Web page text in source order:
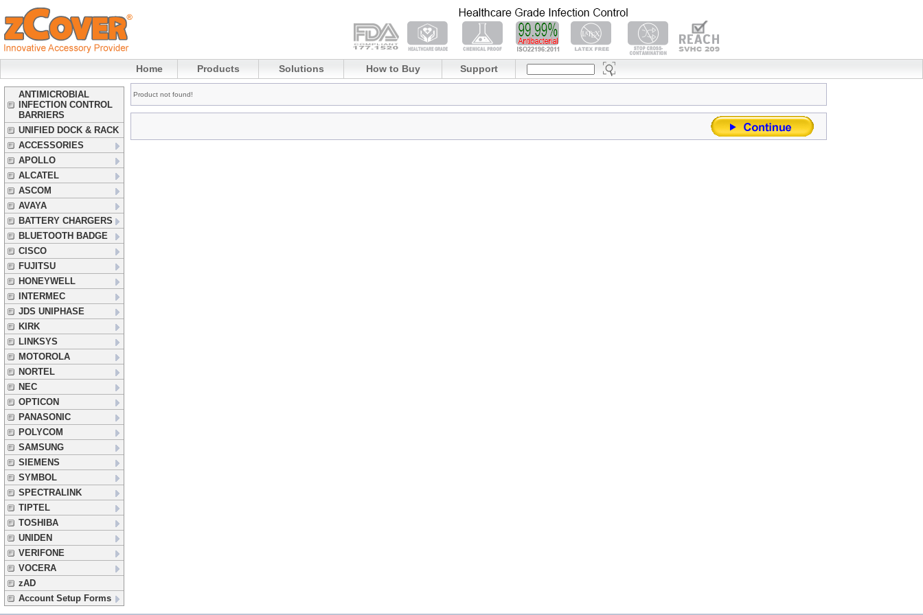
Home Products Solutions How to Buy Support
ANTIMICROBIAL
INFECTION CONTROL
BARRIERS
UNIFIED DOCK & RACK
ACCESSORIES
APOLLO
ALCATEL
ASCOM
AVAYA
BATTERY CHARGERS
BLUETOOTH BADGE
CISCO
FUJITSU
HONEYWELL
INTERMEC
JDS UNIPHASE
KIRK
LINKSYS
MOTOROLA
NORTEL
NEC
OPTICON
PANASONIC
POLYCOM
SAMSUNG
SIEMENS
SYMBOL
SPECTRALINK
TIPTEL
TOSHIBA
UNIDEN
VERIFONE
VOCERA
zAD
Account Setup Forms
Product not found!